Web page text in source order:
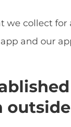
we collect
and our